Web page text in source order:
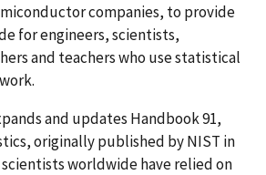
companies, to provide
for engineers, scientists,
and teachers who use statistical
and updates Handbook 91,
originally published by NIST in
scientists worldwide have relied on